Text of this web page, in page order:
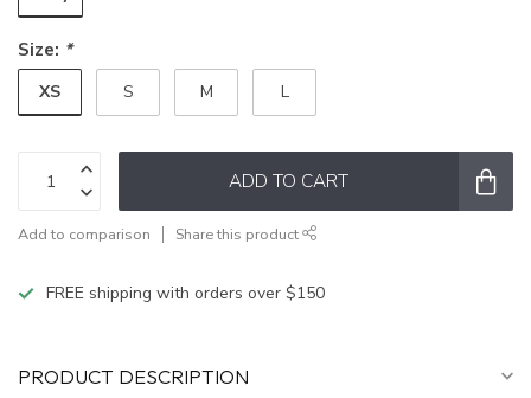
Size: *
XS S M L
ADD TO CART
Add to comparison Share this product
FREE shipping with orders over $150
PRODUCT DESCRIPTION